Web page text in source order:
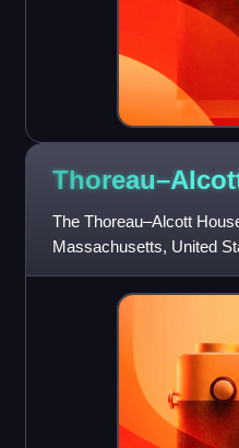
The Thoreau–Alcott
Massachusetts, United
Louisa May Alcott at